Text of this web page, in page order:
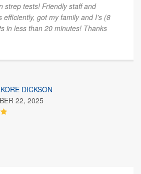
strep tests! Friendly staff and
efficiently, got my family and I's (8
in less than 20 minutes! Thanks
DICKSON
22, 2025